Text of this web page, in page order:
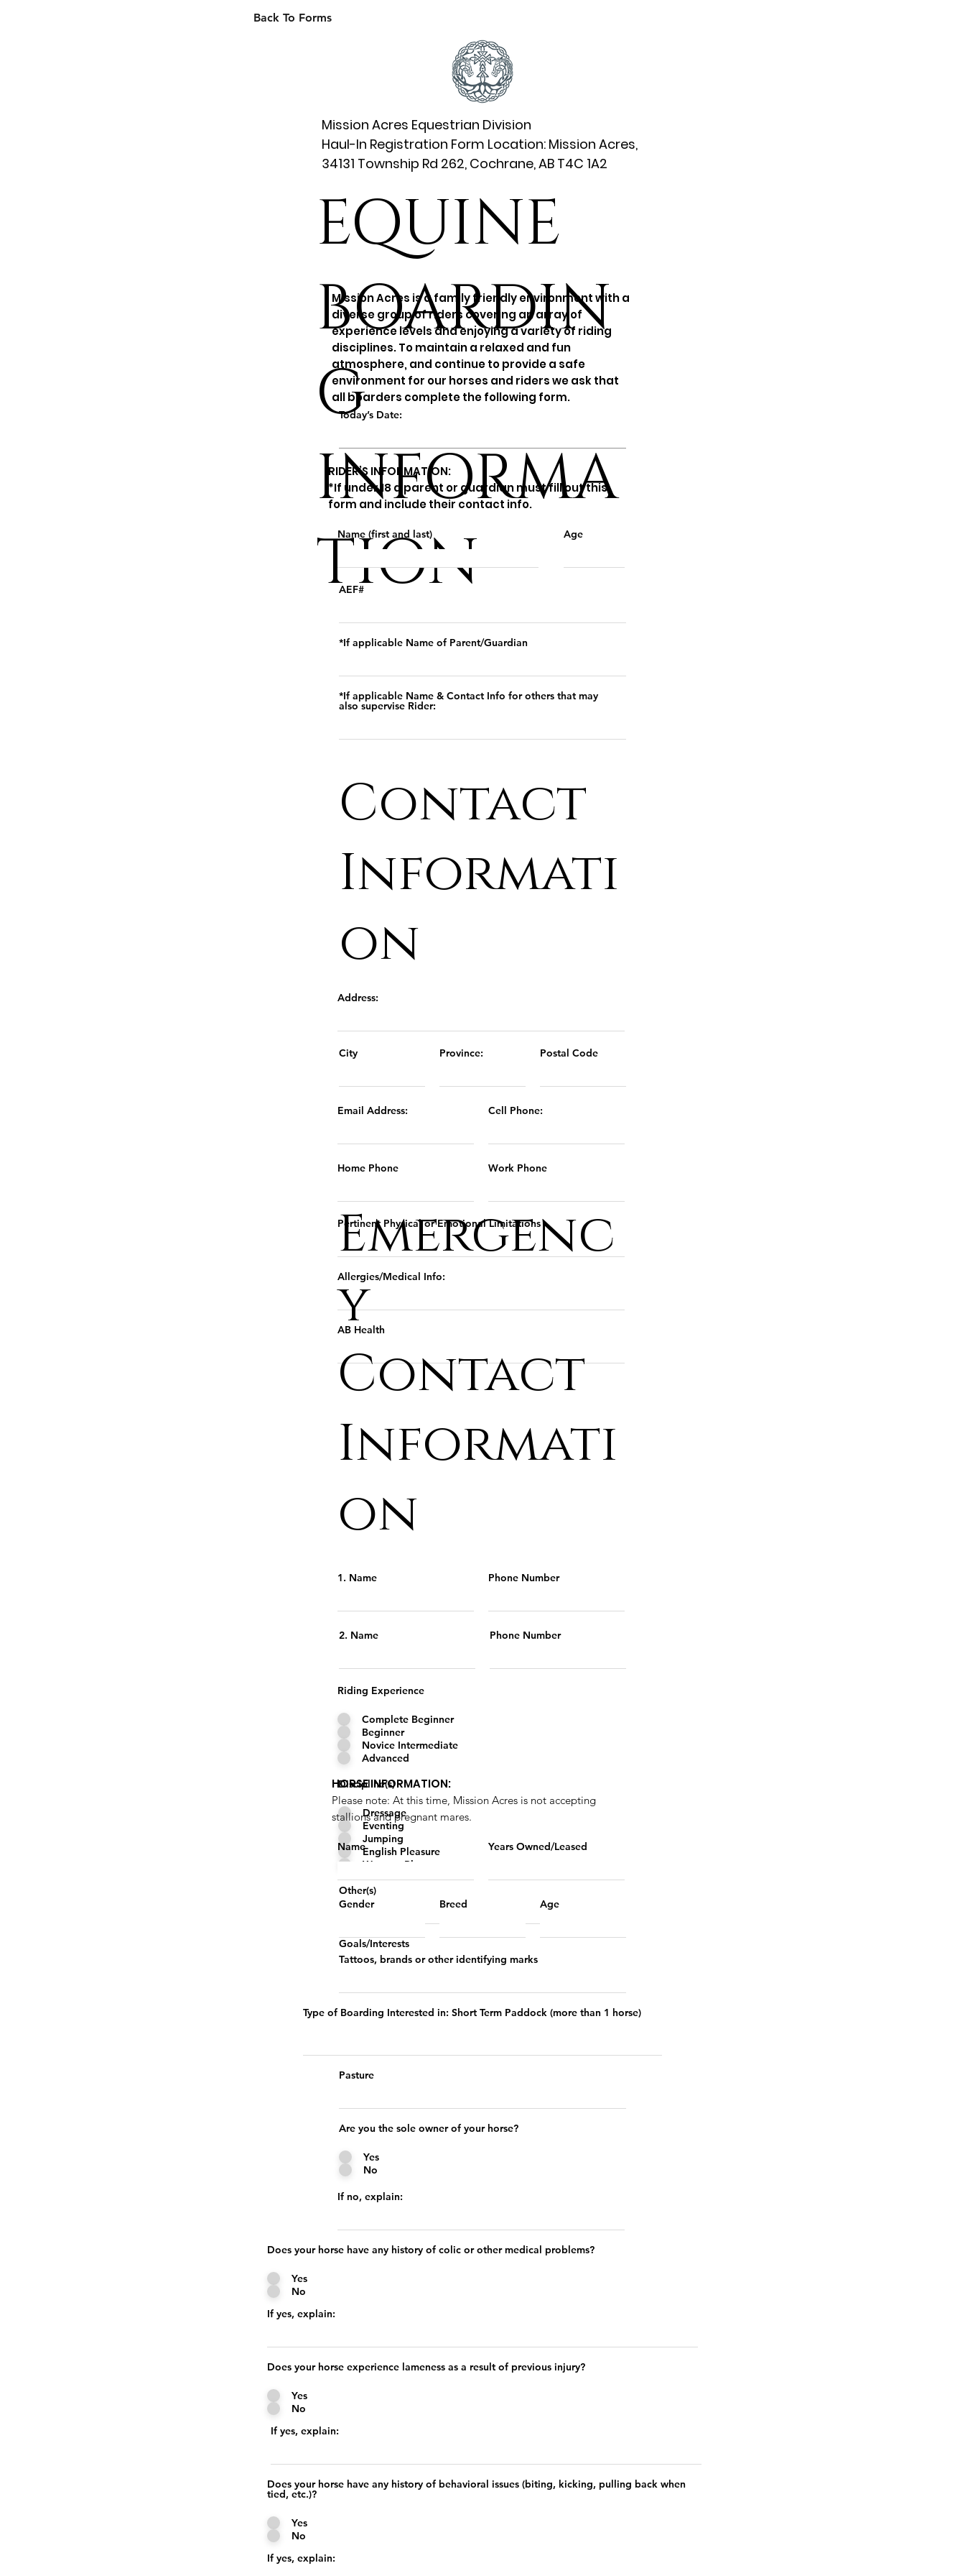
EQUINE
BOARDIN
G
INFORMA
TION
Mission Acres is a family friendly environment with a
diverse group of riders covering an array of
experience levels and enjoying a variety of riding
disciplines. To maintain a relaxed and fun
atmosphere, and continue to provide a safe
environment for our horses and riders we ask that
all boarders complete the following form.
Today’s Date:
RIDER’S INFORMATION:
*If under 18 a parent or guardian must fill out this
form and include their contact info.
Name (first and last) Age
AEF#
*If applicable Name of Parent/Guardian
*If applicable Name & Contact Info for others that may
also supervise Rider:
Contact
Informati
on
Address:
City Province: Postal Code
Email Address: Cell Phone:
Home Phone Work Phone
Pertinent Physical or Emotional Limitations
Allergies/Medical Info:
AB Health
Emergenc
y
Contact
Informati
on
1. Name Phone Number
2. Name Phone Number
Riding Experience
Complete Beginner
Beginner
Novice Intermediate
Advanced
Discipline(s)
Dressage
Eventing
Jumping
English Pleasure
Western Pleasure
Other(s)
Goals/Interests
HORSE INFORMATION:
Please note: At this time, Mission Acres is not accepting
stallions and pregnant mares.
Name Years Owned/Leased
Gender Breed Age
Tattoos, brands or other identifying marks
Type of Boarding Interested in: Short Term Paddock (more than 1 horse)
Pasture
Are you the sole owner of your horse?
Yes
No
If no, explain:
Does your horse have any history of colic or other medical problems?
Yes
No
If yes, explain:
Does your horse experience lameness as a result of previous injury?
Yes
No
If yes, explain:
Does your horse have any history of behavioral issues (biting, kicking, pulling back when
tied, etc.)?
Yes
No
If yes, explain:
Mission Acres Equestrian Division
Haul-In Registration Form Location: Mission Acres,
34131 Township Rd 262, Cochrane, AB T4C 1A2
Back To Forms